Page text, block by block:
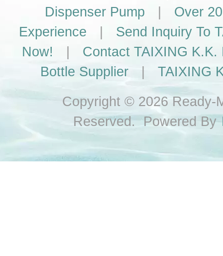
Dispenser Pump
Over
Experience
Send Inquiry To
Now!
Contact TAIXING
Bottle Supplier
TAIXING
Copyright © 2026 Ready-
Reserved. Powered By